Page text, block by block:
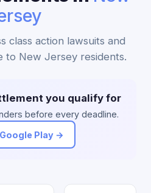
class action lawsuits and
to New Jersey residents.
you qualify for
before every deadline.
Google Play →